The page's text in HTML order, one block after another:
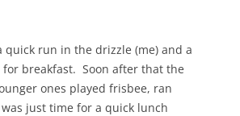
run in the drizzle (me) and a
breakfast. Soon after that the
ones played frisbee, ran
just time for a quick lunch